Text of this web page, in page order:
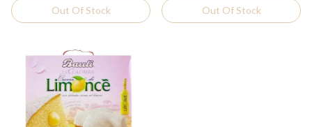
Out Of Stock Out Of Stock